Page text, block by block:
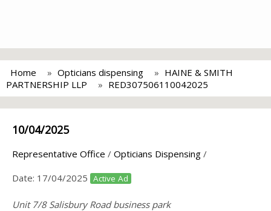
Home Opticians dispensing
HAINE & SMITH
PARTNERSHIP LLP
RED307506110042025
10/04/2025
Representative Office / Opticians Dispensing /
Date: 17/04/2025 Active Ad
Unit 7/8 Salisbury Road business park